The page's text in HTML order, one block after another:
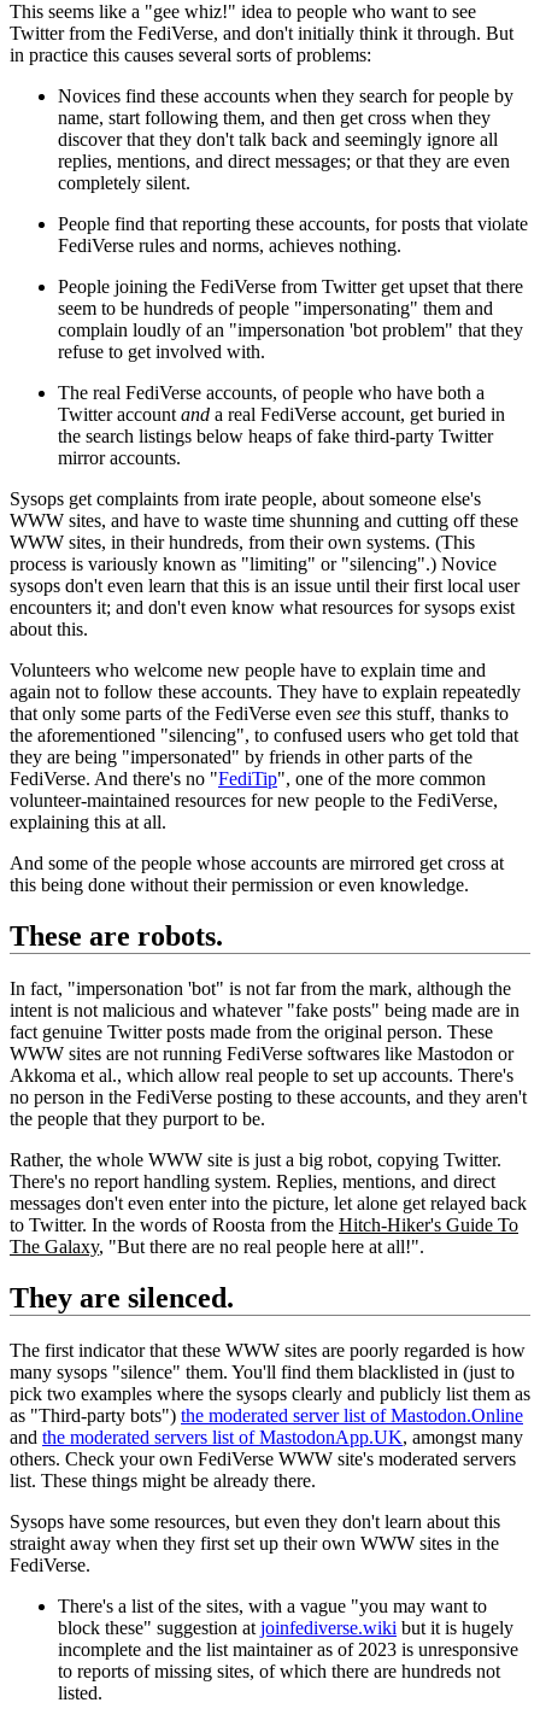
This seems like a "gee whiz!" idea to people who want to see
Twitter from the FediVerse, and don't initially think it through. But
in practice this causes several sorts of problems:
Novices find these accounts when they search for people by
name, start following them, and then get cross when they
discover that they don't talk back and seemingly ignore all
replies, mentions, and direct messages; or that they are even
completely silent.
People find that reporting these accounts, for posts that violate
FediVerse rules and norms, achieves nothing.
People joining the FediVerse from Twitter get upset that there
seem to be hundreds of people "impersonating" them and
complain loudly of an "impersonation 'bot problem" that they
refuse to get involved with.
The real FediVerse accounts, of people who have both a
Twitter account and a real FediVerse account, get buried in
the search listings below heaps of fake third-party Twitter
mirror accounts.
Sysops get complaints from irate people, about someone else's
WWW sites, and have to waste time shunning and cutting off these
WWW sites, in their hundreds, from their own systems. (This
process is variously known as "limiting" or "silencing".) Novice
sysops don't even learn that this is an issue until their first local user
encounters it; and don't even know what resources for sysops exist
about this.
Volunteers who welcome new people have to explain time and
again not to follow these accounts. They have to explain repeatedly
that only some parts of the FediVerse even see this stuff, thanks to
the aforementioned "silencing", to confused users who get told that
they are being "impersonated" by friends in other parts of the
FediVerse. And there's no "FediTip", one of the more common
volunteer-maintained resources for new people to the FediVerse,
explaining this at all.
And some of the people whose accounts are mirrored get cross at
this being done without their permission or even knowledge.
These are robots.
In fact, "impersonation 'bot" is not far from the mark, although the
intent is not malicious and whatever "fake posts" being made are in
fact genuine Twitter posts made from the original person. These
WWW sites are not running FediVerse softwares like Mastodon or
Akkoma et al., which allow real people to set up accounts. There's
no person in the FediVerse posting to these accounts, and they aren't
the people that they purport to be.
Rather, the whole WWW site is just a big robot, copying Twitter.
There's no report handling system. Replies, mentions, and direct
messages don't even enter into the picture, let alone get relayed back
to Twitter. In the words of Roosta from the Hitch-Hiker's Guide To
The Galaxy, "But there are no real people here at all!".
They are silenced.
The first indicator that these WWW sites are poorly regarded is how
many sysops "silence" them. You'll find them blacklisted in (just to
pick two examples where the sysops clearly and publicly list them as
as "Third-party bots") the moderated server list of Mastodon.Online
and the moderated servers list of MastodonApp.UK, amongst many
others. Check your own FediVerse WWW site's moderated servers
list. These things might be already there.
Sysops have some resources, but even they don't learn about this
straight away when they first set up their own WWW sites in the
FediVerse.
There's a list of the sites, with a vague "you may want to
block these" suggestion at joinfediverse.wiki but it is hugely
incomplete and the list maintainer as of 2023 is unresponsive
to reports of missing sites, of which there are hundreds not
listed.